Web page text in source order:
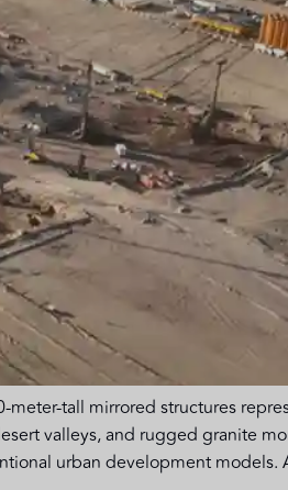
tall mirrored structures
valleys, and rugged granite
urban development models. As